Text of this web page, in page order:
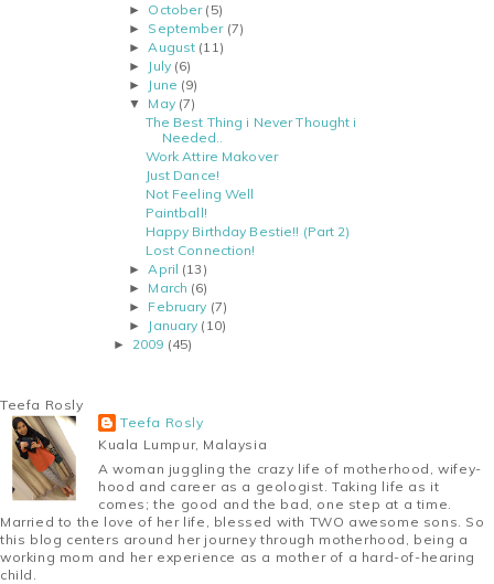
► October (5)
► September (7)
► August (11)
► July (6)
► June (9)
▼ May (7)
The Best Thing i Never Thought i
Needed..
Work Attire Makover
Just Dance!
Not Feeling Well
Paintball!
Happy Birthday Bestie!! (Part 2)
Lost Connection!
► April (13)
► March (6)
► February (7)
► January (10)
► 2009 (45)
Teefa Rosly
Teefa Rosly
Kuala Lumpur, Malaysia
A woman juggling the crazy life of motherhood, wifey-
hood and career as a geologist. Taking life as it
comes; the good and the bad, one step at a time.
Married to the love of her life, blessed with TWO awesome sons. So
this blog centers around her journey through motherhood, being a
working mom and her experience as a mother of a hard-of-hearing
child.